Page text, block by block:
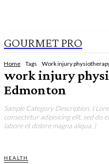
GOURMET PRO
Home Tags Work injury
work injury
Edmonton
Sample Category Description. (
consectetur adipisicing elit, sed do
labore et dolore magna aliqua. )
HEALTH